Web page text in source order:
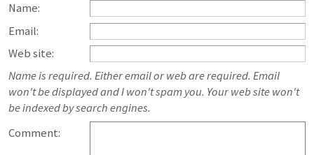
Name:
Email:
Web site:
Name is required. Either email or web are required. Email
won't be displayed and I won't spam you. Your web site won't
be indexed by search engines.
Comment: